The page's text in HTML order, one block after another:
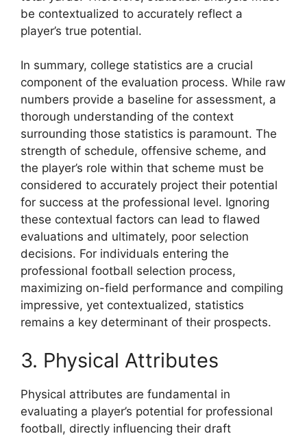
be contextualized to accurately reflect a
player’s true potential.
In summary, college statistics are a crucial
component of the evaluation process. While raw
numbers provide a baseline for assessment, a
thorough understanding of the context
surrounding those statistics is paramount. The
strength of schedule, offensive scheme, and
the player’s role within that scheme must be
considered to accurately project their potential
for success at the professional level. Ignoring
these contextual factors can lead to flawed
evaluations and ultimately, poor selection
decisions. For individuals entering the
professional football selection process,
maximizing on-field performance and compiling
impressive, yet contextualized, statistics
remains a key determinant of their prospects.
3. Physical Attributes
Physical attributes are fundamental in
evaluating a player’s potential for professional
football, directly influencing their draft